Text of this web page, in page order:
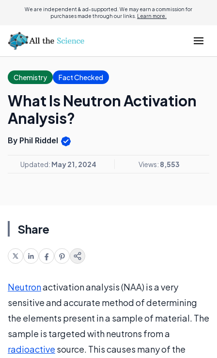
We are independent & ad-supported. We may earn a commission for
purchases made through our links. Learn more.
Chemistry Fact Checked
What Is Neutron Activation
Analysis?
By Phil Riddel
Updated: May 21, 2024 Views: 8,553
Share
Neutronactivation analysis (NAA) is a very
sensitive and accurate method of determining
the elements present in a sample of material. The
sample is targeted with neutrons from a
radioactive source. This causes many of the